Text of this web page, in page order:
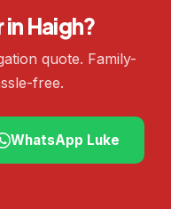
in Haigh?
quote. Family-
free.
WhatsApp Luke